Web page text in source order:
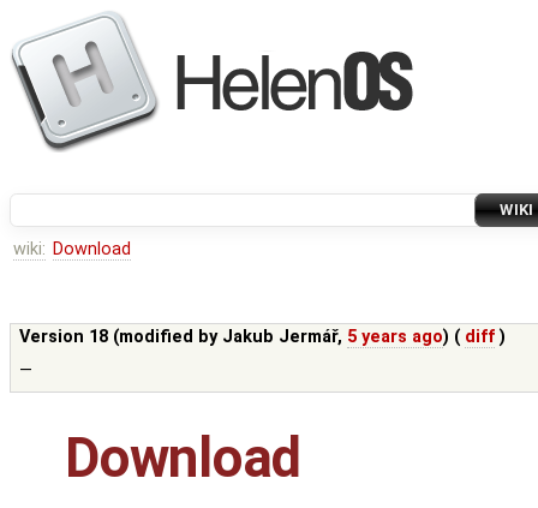
WIKI
wiki: Download
Version 18 (modified by Jakub Jermář, 5 years ago) ( diff )
—
Download